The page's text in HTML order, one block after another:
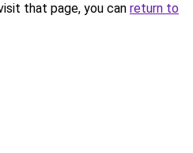
that page, you can return to